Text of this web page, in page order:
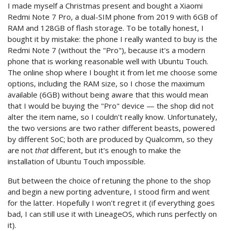
I made myself a Christmas present and bought a Xiaomi
Redmi Note 7 Pro, a dual-SIM phone from 2019 with 6GB of
RAM and 128GB of flash storage. To be totally honest, I
bought it by mistake: the phone I really wanted to buy is the
Redmi Note 7 (without the "Pro"), because it's a modern
phone that is working reasonable well with Ubuntu Touch.
The online shop where I bought it from let me choose some
options, including the RAM size, so I chose the maximum
available (6GB) without being aware that this would mean
that I would be buying the "Pro" device — the shop did not
alter the item name, so I couldn't really know. Unfortunately,
the two versions are two rather different beasts, powered
by different SoC; both are produced by Qualcomm, so they
are not thatdifferent, but it's enough to make the
installation of Ubuntu Touch impossible.
But between the choice of retuning the phone to the shop
and begin a new porting adventure, I stood firm and went
for the latter. Hopefully I won't regret it (if everything goes
bad, I can still use it with LineageOS, which runs perfectly on
it).